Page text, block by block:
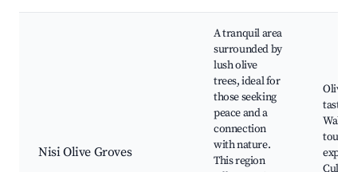
Nisi Olive Groves
A tranquil area
surrounded by
lush olive
trees, ideal for
those seeking
peace and a
connection
with nature.
This region
Olive
tasting,
tours,